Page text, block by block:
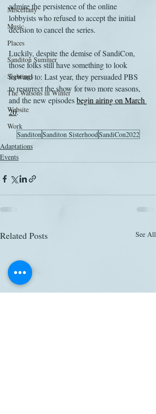
Miscellany
Music
Places
Sanditon Summer
Sightings
The Watsons in Winter
Website
Work
admire the persistence of the online
lobbyists who refused to accept the initial
decision to cancel the series.
Luckily, despite the demise of SandiCon,
those folks still have something to look
forward to: Last year, they persuaded PBS
to resurrect the show for two more seasons,
and the new episodes begin airing on March
20.
SanditonSanditon SisterhoodSandiCon2022
Adaptations
Events
Related Posts See All